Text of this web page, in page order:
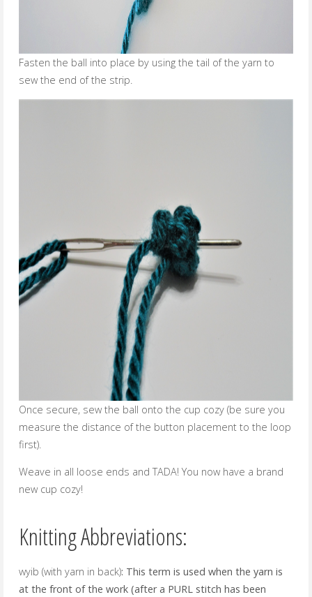
Fasten the ball into place by using the tail of the yarn to
sew the end of the strip.
Once secure, sew the ball onto the cup cozy (be sure you
measure the distance of the button placement to the loop
first).
Weave in all loose ends and TADA! You now have a brand
new cup cozy!
Knitting Abbreviations:
wyib (with yarn in back): This term is used when the yarn is
at the front of the work (after a PURL stitch has been